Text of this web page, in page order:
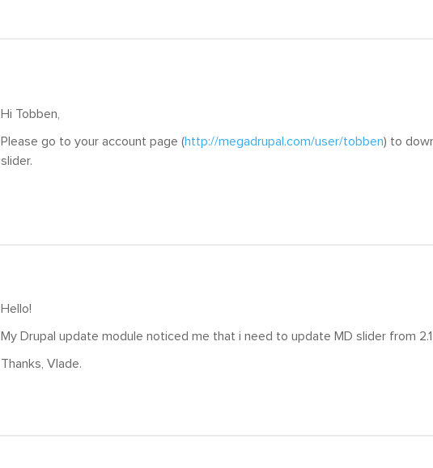
Hi Tobben,
Please go to your account page (http://megadrupal.com/user/tobben) to
slider.
Hello!
My Drupal update module noticed me that i need to update MD slider from
Thanks, Vlade.